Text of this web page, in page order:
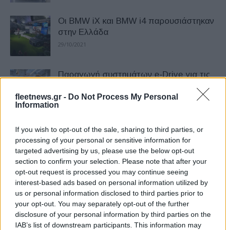
fleetnews.gr - Do Not Process My Personal
Information
If you wish to opt-out of the sale, sharing to third parties, or
processing of your personal or sensitive information for
targeted advertising by us, please use the below opt-out
section to confirm your selection. Please note that after your
opt-out request is processed you may continue seeing
interest-based ads based on personal information utilized by
us or personal information disclosed to third parties prior to
your opt-out. You may separately opt-out of the further
disclosure of your personal information by third parties on the
IAB’s list of downstream participants. This information may
Οι BMW iX και BMW i4 παρουσιάστηκαν
στην Ελλάδα
29/10/2021
Παραγωγή συστημάτων e-Drive για τις
03/06/2021
H BMW i4 ολοκληρώνει την τελική φάση
των δοκιμών
26/01/2021
Η BMW εγκαταλείπει το i3 REX και
επιβεβαιώνει το i4 για το 2020
11/10/2018